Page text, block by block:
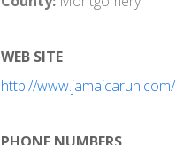
WEB SITE
http://www.jamaicarun.com/